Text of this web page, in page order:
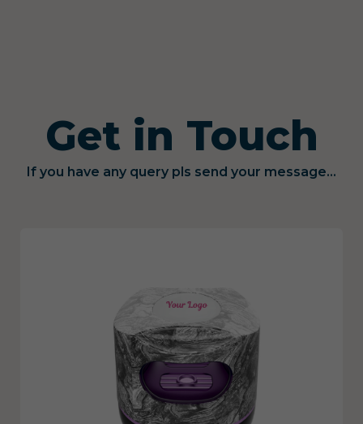
Get in Touch
If you have any query pls send your message...